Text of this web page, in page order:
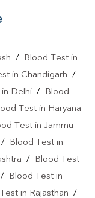
/
Blood Test in
in Chandigarh /
Delhi /
Blood
Test in Haryana
Test in Jammu
/
Blood Test in
/
Blood Test
/
Blood Test in
in Rajasthan /